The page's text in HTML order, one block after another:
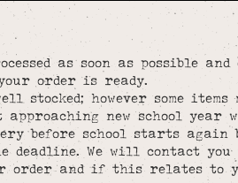
as soon as possible and
order is ready.
however some items
new school year
before school starts again
deadline. We will contact
order and if this relates to